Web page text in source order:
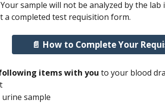
Your sample will not be analyzed by the
a completed test requisition form.
📄 How to Complete Your
items with you to your blood
urine sample